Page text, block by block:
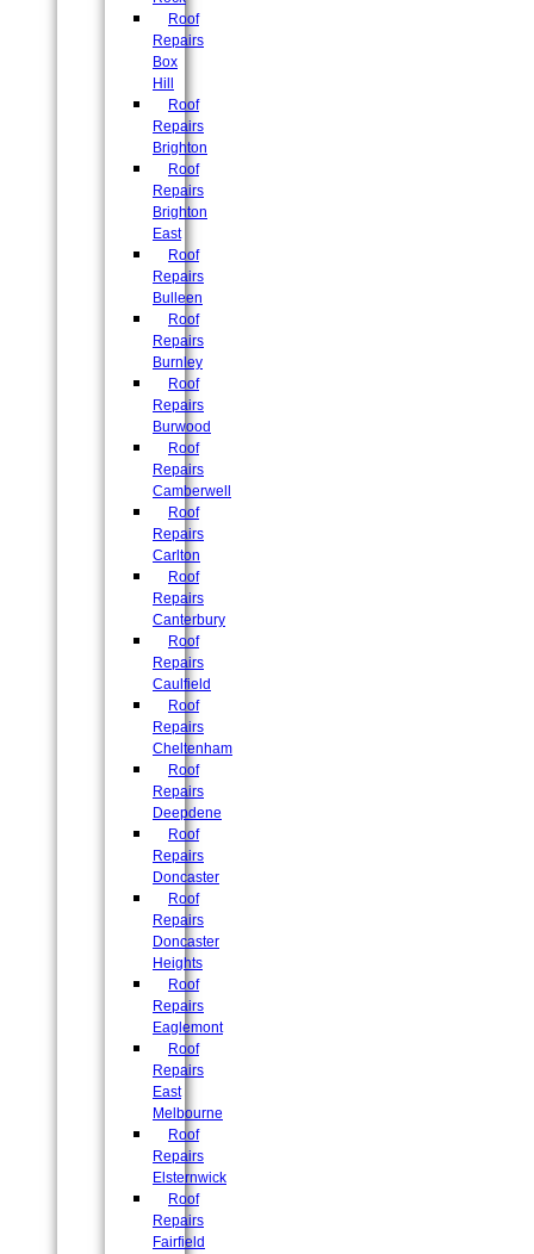
Roof
Repairs
Box
Hill
Roof
Repairs
Brighton
Roof
Repairs
Brighton
East
Roof
Repairs
Bulleen
Roof
Repairs
Burnley
Roof
Repairs
Burwood
Roof
Repairs
Camberwell
Roof
Repairs
Carlton
Roof
Repairs
Canterbury
Roof
Repairs
Caulfield
Roof
Repairs
Cheltenham
Roof
Repairs
Deepdene
Roof
Repairs
Doncaster
Roof
Repairs
Doncaster
Heights
Roof
Repairs
Eaglemont
Roof
Repairs
East
Melbourne
Roof
Repairs
Elsternwick
Roof
Repairs
Fairfield